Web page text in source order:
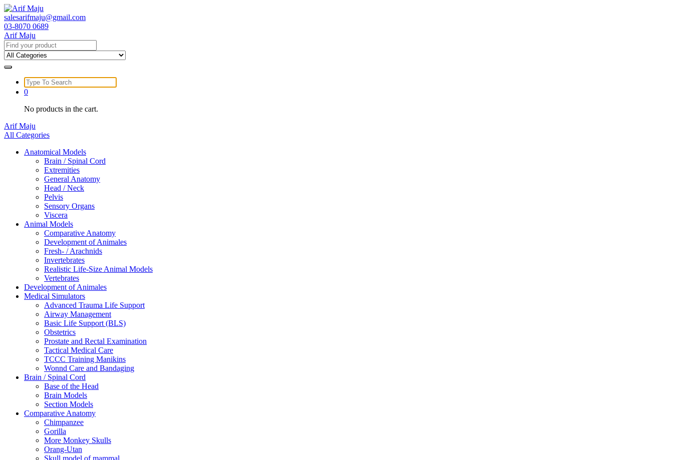
Skip
to
content
salesarifmaju@gmail.com
03-8070 0689
Arif Maju
Search
for:
Search
for:
0
No products in the cart.
Arif Maju
All Categories
Anatomical Models
Brain / Spinal Cord
Extremities
General Anatomy
Head / Neck
Pelvis
Sensory Organs
Viscera
Animal Models
Comparative Anatomy
Development of Animales
Fresh- / Arachnids
Invertebrates
Realistic Life-Size Animal Models
Vertebrates
Development of Animales
Medical Simulators
Advanced Trauma Life Support
Airway Management
Basic Life Support (BLS)
Obstetrics
Prostate and Rectal Examination
Tactical Medical Care
TCCC Training Manikins
Wonnd Care and Bandaging
Brain / Spinal Cord
Base of the Head
Brain Models
Section Models
Comparative Anatomy
Chimpanzee
Gorilla
More Monkey Skulls
Orang-Utan
Skull model of mammal